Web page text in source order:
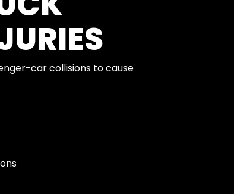
car collisions to cause